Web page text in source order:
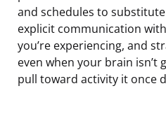
and schedules to
explicit communication
you’re experiencing, and
even when your brain
pull toward activity it once